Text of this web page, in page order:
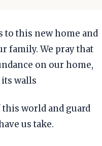
to this new home and
family. We pray that
on our home,
walls
world and guard
us take.